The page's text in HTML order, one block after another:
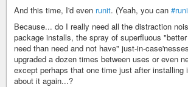
And this time, I'd even runit. (Yeah, you can
Because... do I really need all the distraction
package installs, the spray of superfluous
need than need and not have" just-in-
upgraded a dozen times between uses or even
except perhaps that one time just after installing
about it again...?